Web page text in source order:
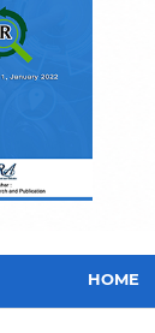
HOME